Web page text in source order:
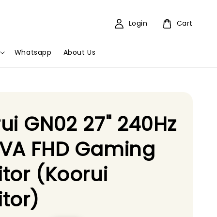
Whatsapp About Us
Login Cart
GN02 27" 240Hz
FHD Gaming
(Koorui